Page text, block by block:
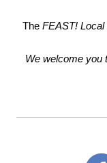
TheFEAST!
We welcome you